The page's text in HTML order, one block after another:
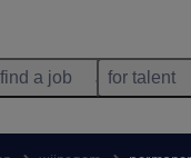
find a job for talent